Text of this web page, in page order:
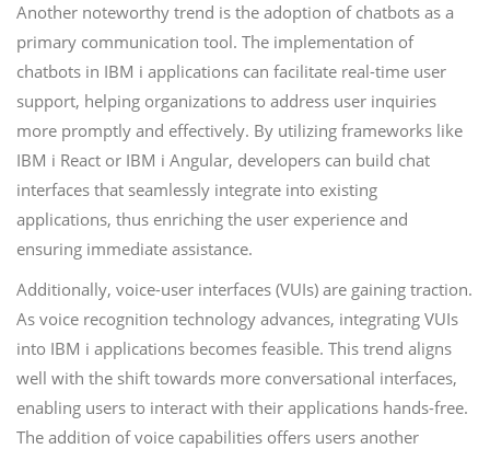
Another noteworthy trend is the adoption of chatbots as a
primary communication tool. The implementation of
chatbots in IBM i applications can facilitate real-time user
support, helping organizations to address user inquiries
more promptly and effectively. By utilizing frameworks like
IBM i React or IBM i Angular, developers can build chat
interfaces that seamlessly integrate into existing
applications, thus enriching the user experience and
ensuring immediate assistance.
Additionally, voice-user interfaces (VUIs) are gaining traction.
As voice recognition technology advances, integrating VUIs
into IBM i applications becomes feasible. This trend aligns
well with the shift towards more conversational interfaces,
enabling users to interact with their applications hands-free.
The addition of voice capabilities offers users another